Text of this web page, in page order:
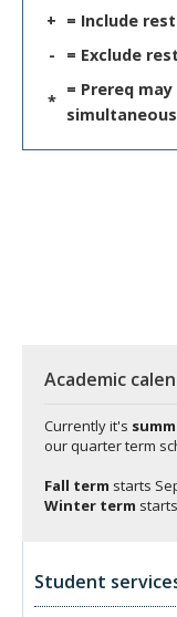
+ = Include
-
= Exclude
*
= Prereq
Academic
Currently it's
our quarter term
Fall term starts
Winter term starts
Student